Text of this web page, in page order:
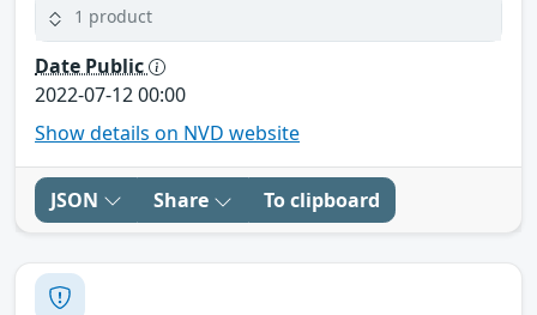
1 product
Date Public
2022-07-12 00:00
Show details on NVD website
JSON Share To clipboard